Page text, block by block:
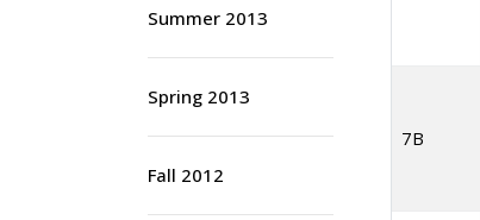
Summer 2013
Spring 2013
Fall 2012
7B